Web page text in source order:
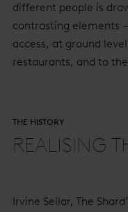
different people is
contrasting elements
access, at ground
restaurants, and to
THE HISTORY
REALISING
Irvine Sellar, The